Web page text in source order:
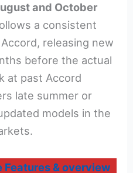
and October
a consistent
releasing new
before the actual
at past Accord
late summer or
models in the
Features & overview